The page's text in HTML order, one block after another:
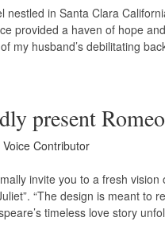
nestled in Santa Clara
provided a haven of hope
my husband’s debilitating
present
Voice Contributor
invite you to a fresh
“The design is meant to
timeless love story